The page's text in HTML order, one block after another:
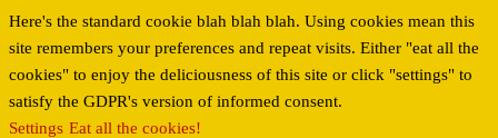
Here's the standard cookie blah blah blah. Using cookies mean this
site remembers your preferences and repeat visits. Either "eat all the
cookies" to enjoy the deliciousness of this site or click "settings" to
satisfy the GDPR's version of informed consent.
Settings Eat all the cookies!